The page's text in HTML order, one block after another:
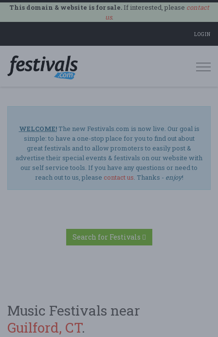
This domain & website is for sale.If interested, please contact
us.
LOGIN
WELCOME!The new Festivals.com is now live. Our goal is
simple: to have a one-stop place for you to find out about
great festivals and to allow promoters to easily post &
advertise their special events & festivals on our website with
our self service tools. If you have any questions or need to
reach out to us, please contact us. Thanks - enjoy!
Search for Festivals
Music Festivals near
Guilford, CT.